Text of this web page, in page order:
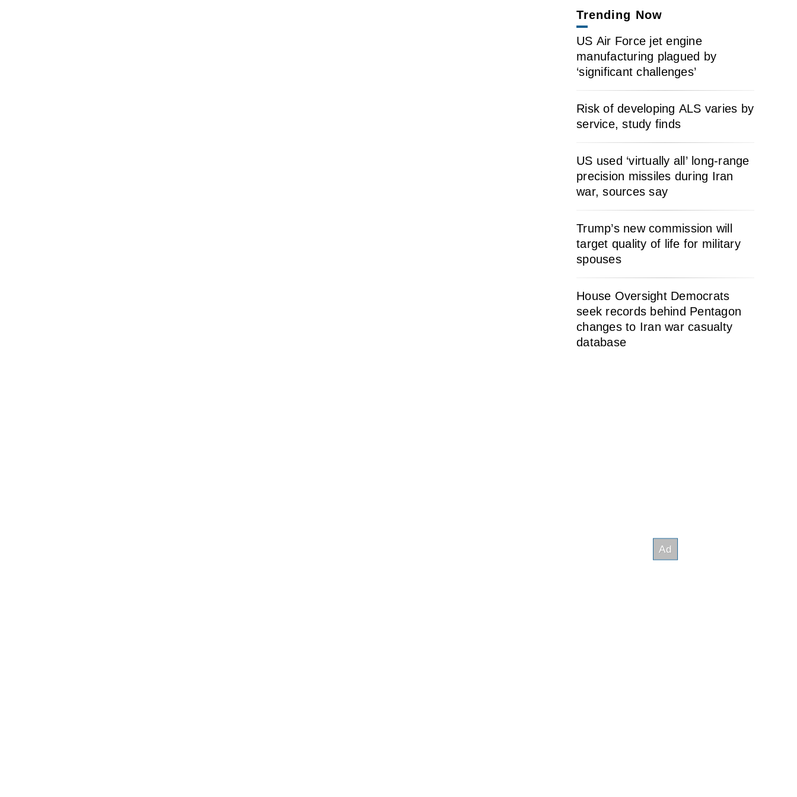
Trending Now
US Air Force jet engine
manufacturing plagued by
‘significant challenges’
Risk of developing ALS varies by
service, study finds
US used ‘virtually all’ long-range
precision missiles during Iran
war, sources say
Trump’s new commission will
target quality of life for military
spouses
House Oversight Democrats
seek records behind Pentagon
changes to Iran war casualty
database